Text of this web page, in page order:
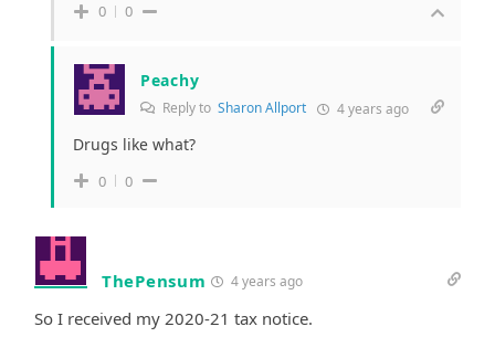
0 0
Peachy
Reply to Sharon Allport 4 years ago
Drugs like what?
0 0
ThePensum 4 years ago
So I received my 2020-21 tax notice.